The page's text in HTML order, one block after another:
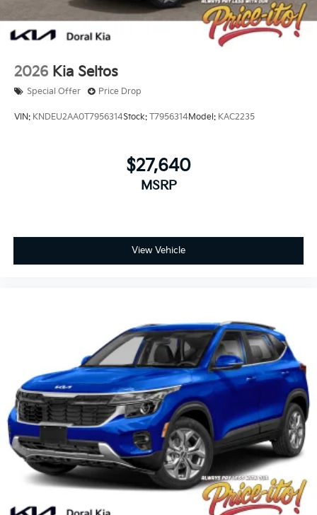
2026 Kia Seltos
Special Offer Price Drop
VIN: KNDEU2AA0T7956314Stock: T7956314Model: KAC2235
$27,640
MSRP
View Vehicle